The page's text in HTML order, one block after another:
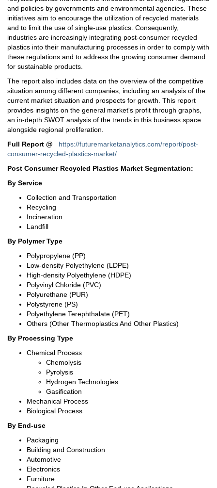
and policies by governments and environmental agencies. These
initiatives aim to encourage the utilization of recycled materials
and to limit the use of single-use plastics. Consequently,
industries are increasingly integrating post-consumer recycled
plastics into their manufacturing processes in order to comply with
these regulations and to address the growing consumer demand
for sustainable products.
The report also includes data on the overview of the competitive
situation among different companies, including an analysis of the
current market situation and prospects for growth. This report
provides insights on the general market's profit through graphs,
an in-depth SWOT analysis of the trends in this business space
alongside regional proliferation.
Full Report @
https://futuremarketanalytics.com/report/post-
consumer-recycled-plastics-market/
Post Consumer Recycled Plastics Market Segmentation:
By Service
Collection and Transportation
Recycling
Incineration
Landfill
By Polymer Type
Polypropylene (PP)
Low-density Polyethylene (LDPE)
High-density Polyethylene (HDPE)
Polyvinyl Chloride (PVC)
Polyurethane (PUR)
Polystyrene (PS)
Polyethylene Terephthalate (PET)
Others (Other Thermoplastics And Other Plastics)
By Processing Type
Chemical Process
Chemolysis
Pyrolysis
Hydrogen Technologies
Gasification
Mechanical Process
Biological Process
By End-use
Packaging
Building and Construction
Automotive
Electronics
Furniture